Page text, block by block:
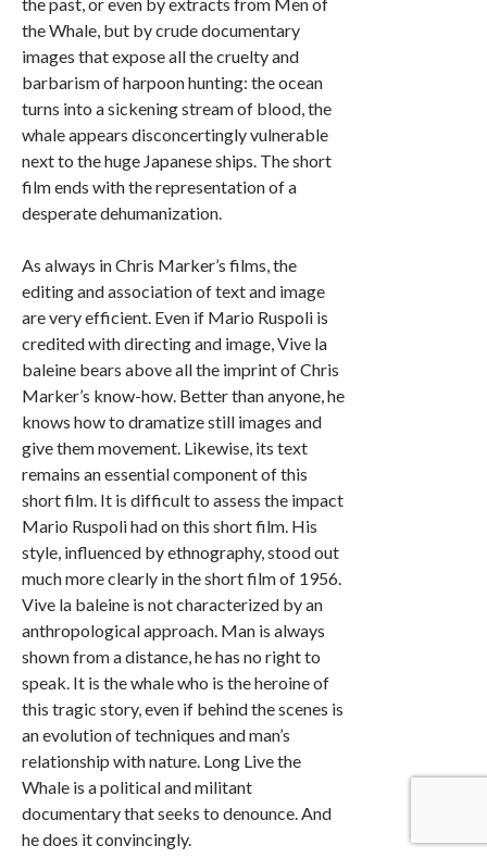
the Whale, but by crude documentary
images that expose all the cruelty and
barbarism of harpoon hunting: the ocean
turns into a sickening stream of blood, the
whale appears disconcertingly vulnerable
next to the huge Japanese ships. The short
film ends with the representation of a
desperate dehumanization.
As always in Chris Marker’s films, the
editing and association of text and image
are very efficient. Even if Mario Ruspoli is
credited with directing and image, Vive la
baleine bears above all the imprint of Chris
Marker’s know-how. Better than anyone, he
knows how to dramatize still images and
give them movement. Likewise, its text
remains an essential component of this
short film. It is difficult to assess the impact
Mario Ruspoli had on this short film. His
style, influenced by ethnography, stood out
much more clearly in the short film of 1956.
Vive la baleine is not characterized by an
anthropological approach. Man is always
shown from a distance, he has no right to
speak. It is the whale who is the heroine of
this tragic story, even if behind the scenes is
an evolution of techniques and man’s
relationship with nature. Long Live the
Whale is a political and militant
documentary that seeks to denounce. And
he does it convincingly.